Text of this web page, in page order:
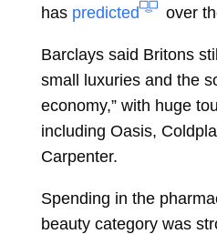
has predicted over
Barclays said Britons
small luxuries and the
economy,” with huge
including Oasis,
Carpenter.
Spending in the
beauty category was